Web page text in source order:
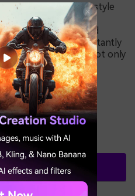
a consistent style
reinforce your
your logo, brand
to ensure viewers instantly
branding not only
a professional and
Now!
Free